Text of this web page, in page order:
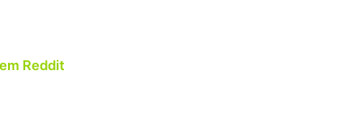
Reddit